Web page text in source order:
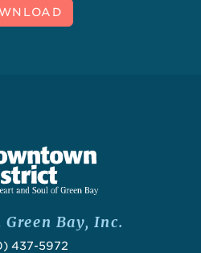
Bay, Inc.
437-5972